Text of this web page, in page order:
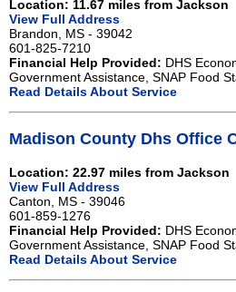
Location: 11.67 miles from Jackson
View Full Address
Brandon, MS - 39042
601-825-7210
Financial Help Provided: DHS
Government Assistance, SNAP Food
Read Details About Service
Madison County Dhs Office
Location: 22.97 miles from Jackson
View Full Address
Canton, MS - 39046
601-859-1276
Financial Help Provided: DHS
Government Assistance, SNAP Food
Read Details About Service